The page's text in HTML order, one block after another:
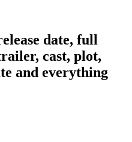
date, full
cast, plot,
and everything